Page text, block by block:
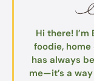
Hi there!
foodie,
has always
me—it’s a